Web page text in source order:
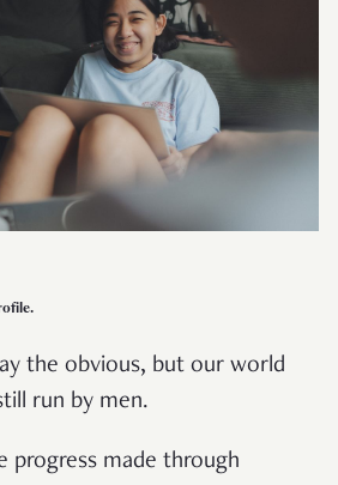
the obvious, but our world
run by men.
progress made through